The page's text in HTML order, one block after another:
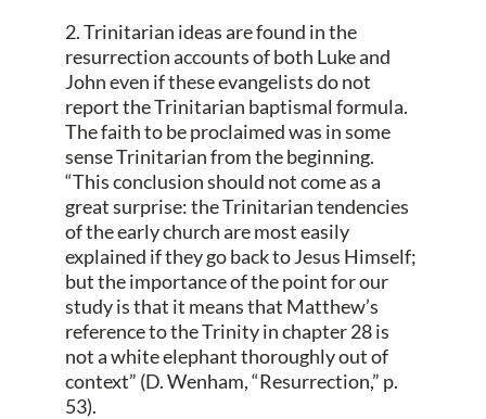
2. Trinitarian ideas are found in the
resurrection accounts of both Luke and
John even if these evangelists do not
report the Trinitarian baptismal formula.
The faith to be proclaimed was in some
sense Trinitarian from the beginning.
“This conclusion should not come as a
great surprise: the Trinitarian tendencies
of the early church are most easily
explained if they go back to Jesus Himself;
but the importance of the point for our
study is that it means that Matthew’s
reference to the Trinity in chapter 28 is
not a white elephant thoroughly out of
context” (D. Wenham, “Resurrection,” p.
53).